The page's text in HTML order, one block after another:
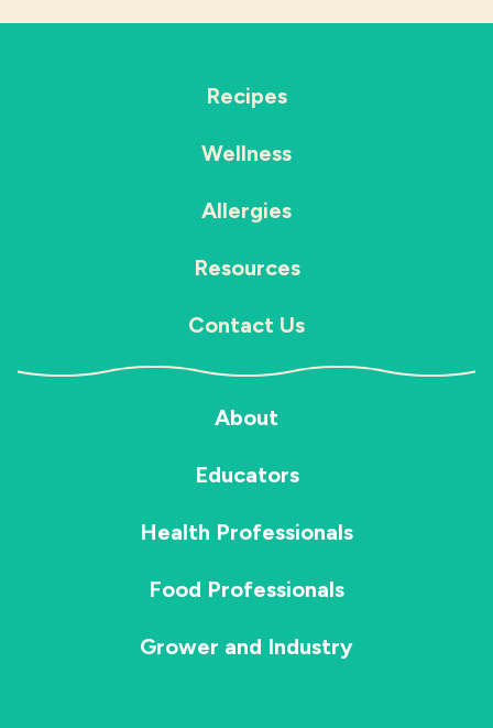
Recipes
Wellness
Allergies
Resources
Contact Us
About
Educators
Health Professionals
Food Professionals
Grower and Industry